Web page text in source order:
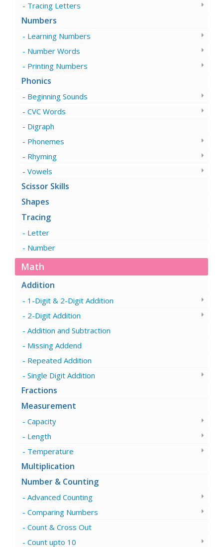
Tracing Letters
Numbers
Learning Numbers
Number Words
Printing Numbers
Phonics
Beginning Sounds
CVC Words
Digraph
Phonemes
Rhyming
Vowels
Scissor Skills
Shapes
Tracing
Letter
Number
Math
Addition
1-Digit & 2-Digit Addition
2-Digit Addition
Addition and Subtraction
Missing Addend
Repeated Addition
Single Digit Addition
Fractions
Measurement
Capacity
Length
Temperature
Multiplication
Number & Counting
Advanced Counting
Comparing Numbers
Count & Cross Out
Count upto 10